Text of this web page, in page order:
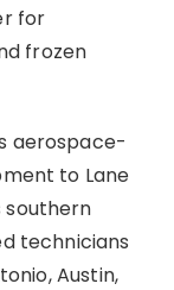
for
frozen
aerospace-
to Lane
southern
technicians
Austin,